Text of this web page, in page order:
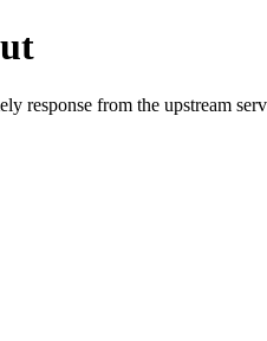
response from the upstream